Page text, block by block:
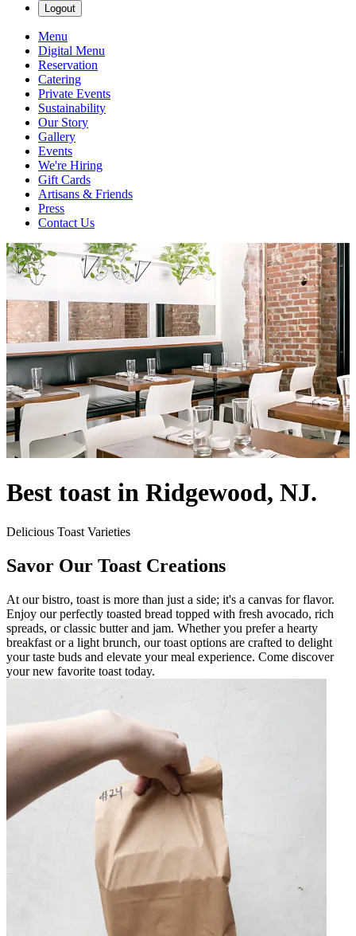
Logout
Menu
Digital Menu
Reservation
Catering
Private Events
Sustainability
Our Story
Gallery
Events
We're Hiring
Gift Cards
Artisans & Friends
Press
Contact Us
Best toast in Ridgewood, NJ.
Delicious Toast Varieties
Savor Our Toast Creations
At our bistro, toast is more than just a side; it's a canvas for flavor.
Enjoy our perfectly toasted bread topped with fresh avocado, rich
spreads, or classic butter and jam. Whether you prefer a hearty
breakfast or a light brunch, our toast options are crafted to delight
your taste buds and elevate your meal experience. Come discover
your new favorite toast today.